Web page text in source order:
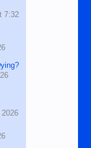
7:32